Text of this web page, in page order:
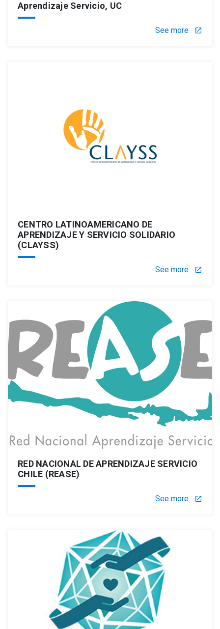
Aprendizaje Servicio, UC
See more launch
CENTRO LATINOAMERICANO DE
APRENDIZAJE Y SERVICIO SOLIDARIO
(CLAYSS)
See more launch
RED NACIONAL DE APRENDIZAJE SERVICIO
CHILE (REASE)
See more launch